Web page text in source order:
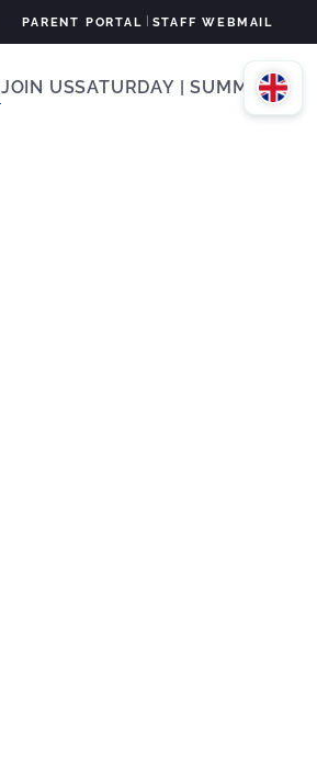
PARENT PORTAL STAFF WEBMAIL
JOIN USSATURDAY | SUMMER